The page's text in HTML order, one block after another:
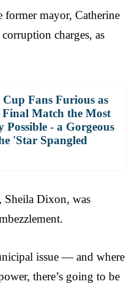
former mayor, Catherine
charges, as
Fans Furious as
Match the Most
Possible - a Gorgeous
'Star Spangled
Sheila Dixon, was
issue — and where
there’s going to be